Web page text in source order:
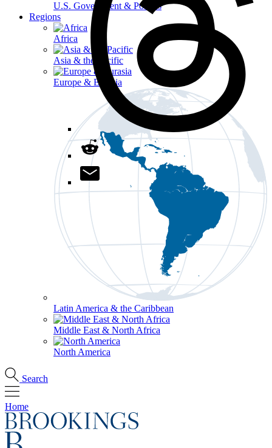
U.S. Government & Politics
Regions
Africa
Asia & the Pacific
Europe & Eurasia
Latin America & the Caribbean
Middle East & North Africa
North America
Search
Home